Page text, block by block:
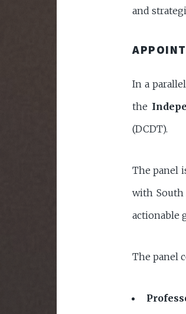
and
In a
the
(DCDT).
The panel
with South
actionable
The panel